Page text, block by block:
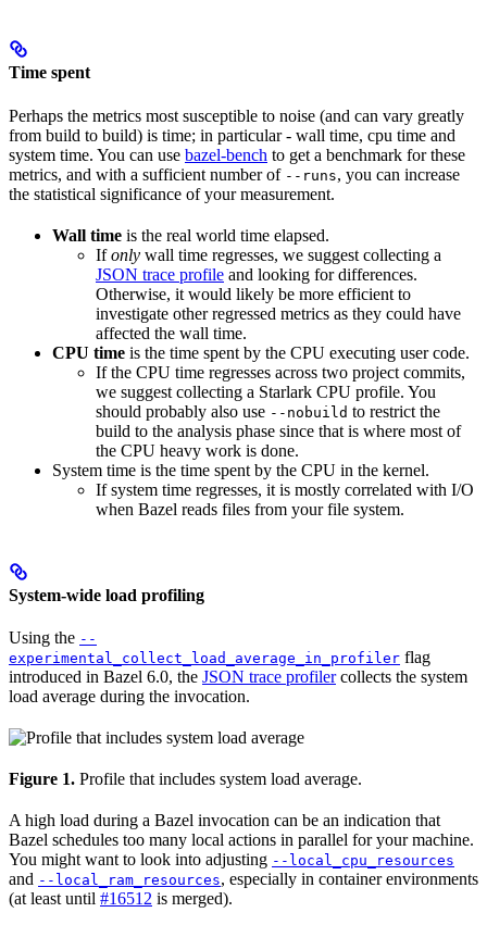
Time spent
Perhaps the metrics most susceptible to noise (and can vary greatly
from build to build) is time; in particular - wall time, cpu time and
system time. You can use bazel-bench to get a benchmark for these
metrics, and with a sufficient number of --runs, you can increase
the statistical significance of your measurement.
Wall time is the real world time elapsed.
Ifonly wall time regresses, we suggest collecting a
JSON trace profile and looking for differences.
Otherwise, it would likely be more efficient to
investigate other regressed metrics as they could have
affected the wall time.
CPU time is the time spent by the CPU executing user code.
If the CPU time regresses across two project commits,
we suggest collecting a Starlark CPU profile. You
should probably also use --nobuild to restrict the
build to the analysis phase since that is where most of
the CPU heavy work is done.
System time is the time spent by the CPU in the kernel.
If system time regresses, it is mostly correlated with I/O
when Bazel reads files from your file system.
System-wide load profiling
Using the --
experimental_collect_load_average_in_profiler flag
introduced in Bazel 6.0, the JSON trace profilercollects the system
load average during the invocation.
Figure 1. Profile that includes system load average.
A high load during a Bazel invocation can be an indication that
Bazel schedules too many local actions in parallel for your machine.
You might want to look into adjusting --local_cpu_resources
and --local_ram_resources, especially in container environments
(at least until #16512 is merged).